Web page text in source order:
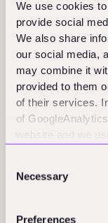
We use cookies
provide social
We also share
our social media,
may combine it
provided to them
of their services.
of
Selection
Necessary
Preferences
text may look.
real text that is
understand how
Sample text is being
present. Sample text